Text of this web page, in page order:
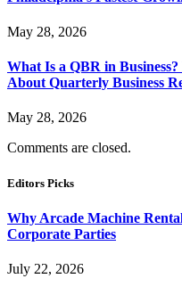
May 28, 2026
What Is a QBR in
About Quarterly Business
May 28, 2026
Comments are closed.
Editors Picks
Why Arcade Machine
Corporate Parties
July 22, 2026